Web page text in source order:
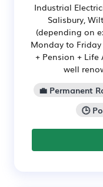
Industrial
Salisbury,
(depending on
Monday to
+ Pension + Life
well
💼 Permanent
🕒